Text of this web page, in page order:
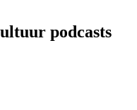
podcasts